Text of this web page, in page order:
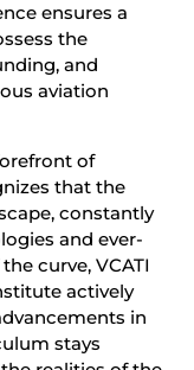
ensures a
the
and
aviation
of
that the
constantly
and ever-
curve, VCATI
actively
in
stays